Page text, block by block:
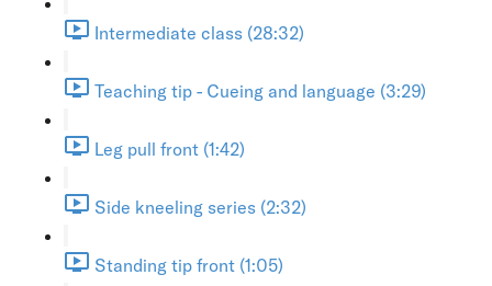
Intermediate class (28:32)
Teaching tip - Cueing and language (3:29)
Leg pull front (1:42)
Side kneeling series (2:32)
Standing tip front (1:05)